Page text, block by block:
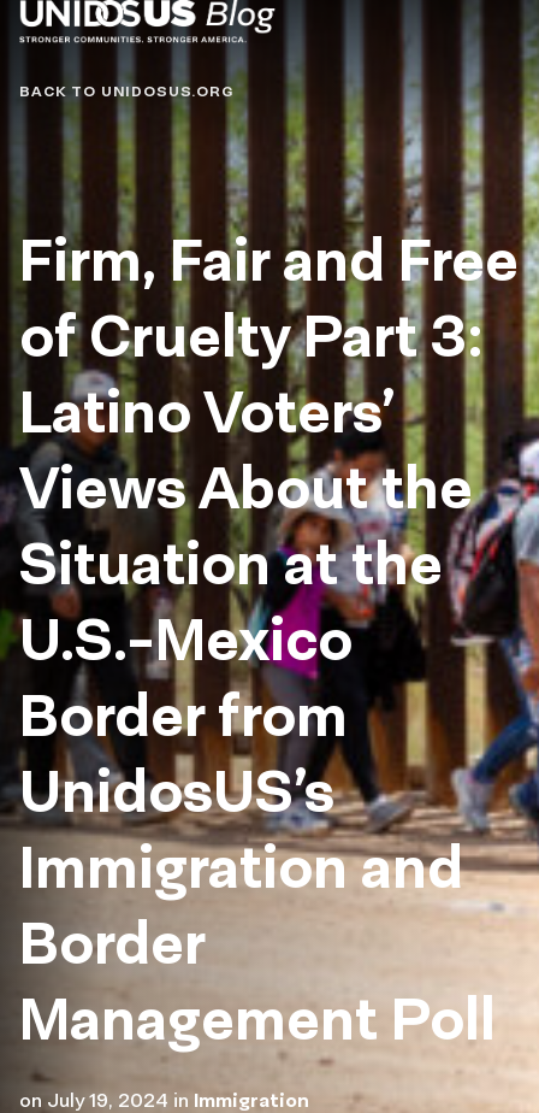
Blog
BACK TO UNIDOSUS.ORG
Firm, Fair and Free
of Cruelty Part 3:
Latino Voters’
Views About the
Situation at the
U.S.-Mexico
Border from
UnidosUS’s
Immigration and
Border
Management Poll
on July 19, 2024 in Immigration